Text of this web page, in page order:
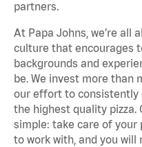
partners.
At Papa Johns, we’re all
culture that encourages
backgrounds and
be. We invest more than
our effort to consistently
the highest quality
simple: take care of your
to work with, and you will